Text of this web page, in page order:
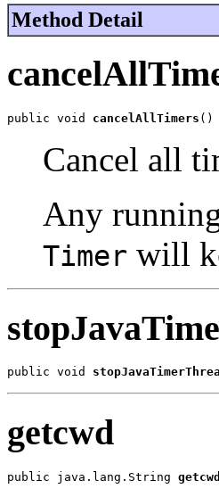
Method Detail
public void cancelAllTimers ()
Cancel all
Any
Timer will
public void
getcwd
public java.lang.String getcwd